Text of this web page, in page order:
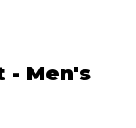
- Men's